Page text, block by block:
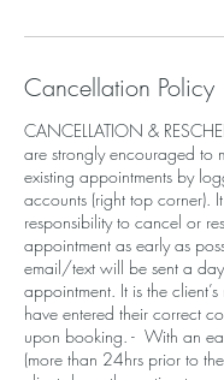
Cancellation Policy
CANCELLATION &
are strongly encouraged to
existing appointments by
accounts (right top corner).
responsibility to cancel or
appointment as early as
email/text will be sent a
appointment. It is the
have entered their correct
upon booking. - With an
(more than 24hrs prior to